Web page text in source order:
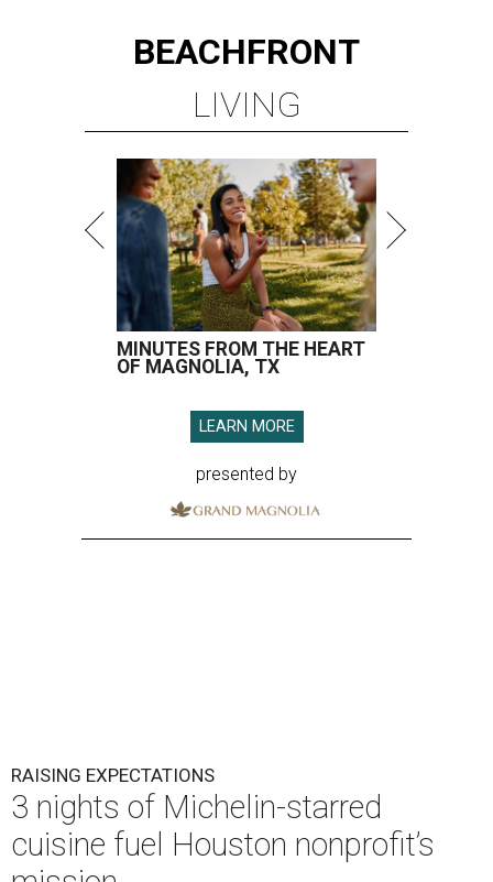
BEACHFRONT
LIVING
MINUTES FROM THE HEART
OF MAGNOLIA, TX
LEARN MORE
presented by
RAISING EXPECTATIONS
3 nights of Michelin-starred
cuisine fuel Houston nonprofit’s